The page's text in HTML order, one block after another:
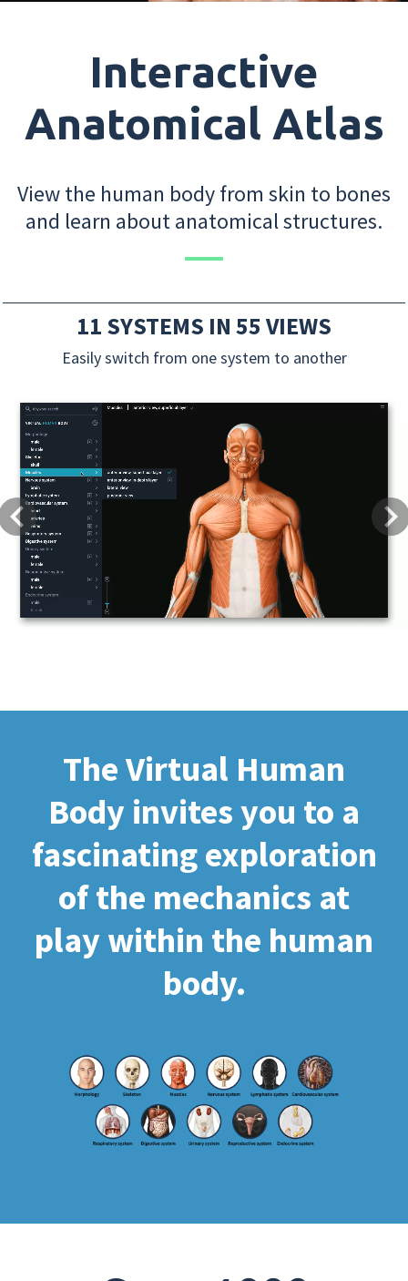
Interactive
Anatomical Atlas
View the human body from skin to bones
and learn about anatomical structures.
11 SYSTEMS IN 55 VIEWS
Easily switch from one system to another
Previous
The Virtual Human
Body invites you to a
fascinating exploration
of the mechanics at
play within the human
body.